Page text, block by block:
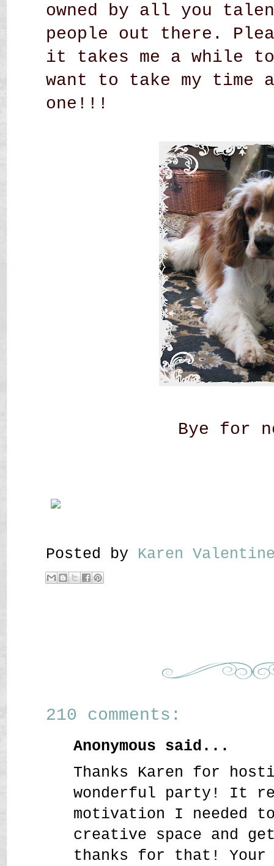
owned by all you
people out there.
it takes me a while
want to take my time
one!!!
Bye for
Posted by Karen
210 comments:
Anonymous said...
Thanks Karen for
wonderful party! It
motivation I needed
creative space and
thanks for that!